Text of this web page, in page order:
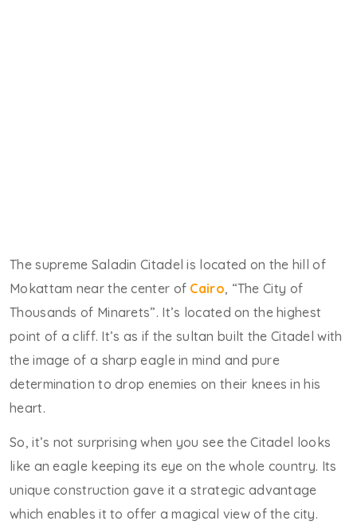
The supreme Saladin Citadel is located on the hill of
Mokattam near the center of Cairo, “The City of
Thousands of Minarets”. It’s located on the highest
point of a cliff. It’s as if the sultan built the Citadel with
the image of a sharp eagle in mind and pure
determination to drop enemies on their knees in his
heart.
So, it’s not surprising when you see the Citadel looks
like an eagle keeping its eye on the whole country. Its
unique construction gave it a strategic advantage
which enables it to offer a magical view of the city.